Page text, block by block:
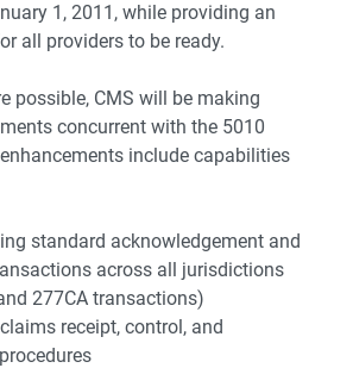
1, 2011, while providing an
all providers to be ready.
possible, CMS will be making
concurrent with the 5010
include capabilities
standard acknowledgement and
across all jurisdictions
277CA transactions)
receipt, control, and